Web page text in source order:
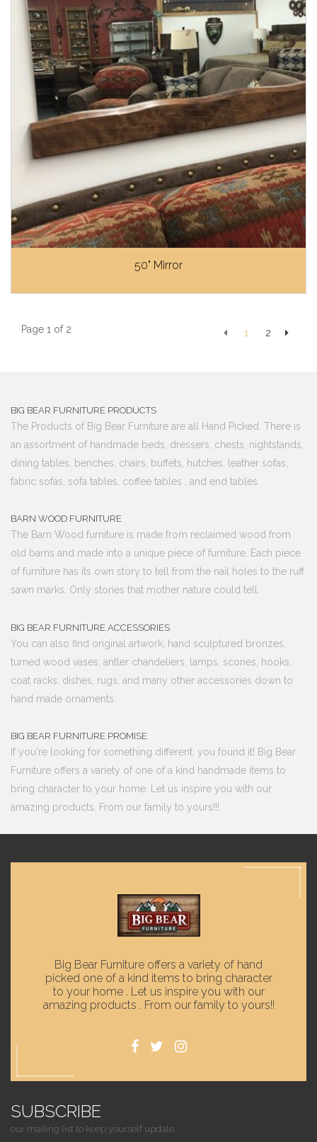
50" Mirror
Page 1 of 2 1 2
BIG BEAR FURNITURE PRODUCTS
The Products of Big Bear Furniture are all Hand Picked. There is
an assortment of handmade beds, dressers, chests, nightstands,
dining tables, benches, chairs, buffets, hutches, leather sofas,
fabric sofas, sofa tables, coffee tables , and end tables.
BARN WOOD FURNITURE
The Barn Wood furniture is made from reclaimed wood from
old barns and made into a unique piece of furniture. Each piece
of furniture has its own story to tell from the nail holes to the ruff
sawn marks. Only stories that mother nature could tell.
BIG BEAR FURNITURE ACCESSORIES
You can also find original artwork, hand sculptured bronzes,
turned wood vases, antler chandeliers, lamps, scones, hooks,
coat racks, dishes, rugs, and many other accessories down to
hand made ornaments.
BIG BEAR FURNITURE PROMISE
If you're looking for something different, you found it! Big Bear
Furniture offers a variety of one of a kind handmade items to
bring character to your home. Let us inspire you with our
amazing products. From our family to yours!!!
Big Bear Furniture offers a variety of hand
picked one of a kind items to bring character
to your home . Let us inspire you with our
amazing products . From our family to yours!!
SUBSCRIBE
our mailing list to keep yourself update.